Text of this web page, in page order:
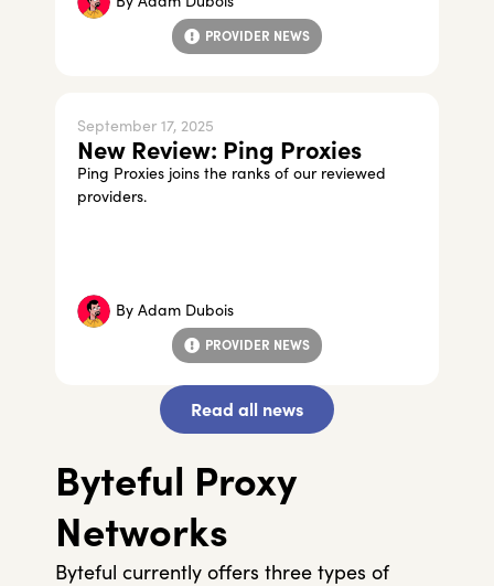
PROVIDER NEWS
September 17, 2025
New Review: Ping Proxies
Ping Proxies joins the ranks of our reviewed
providers.
By Adam Dubois
PROVIDER NEWS
Read all news
Byteful Proxy
Networks
Byteful currently offers three types of